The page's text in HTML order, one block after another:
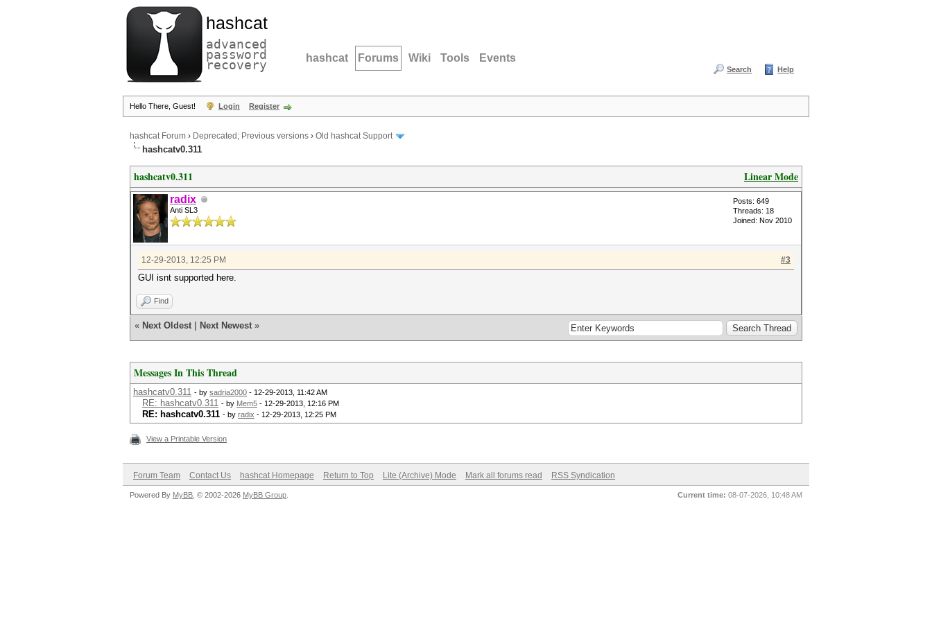
hashcat
advanced
password
recovery hashcat Forums Wiki Tools Events
Search Help
Hello There, Guest! Login Register
hashcat Forum › Deprecated; Previous versions › Old hashcat Support
hashcatv0.311
Linear Mode
hashcatv0.311
radix
Anti SL3
Posts: 649
Threads: 18
Joined: Nov 2010
#3
12-29-2013, 12:25 PM
GUI isnt supported here.
Find
« Next Oldest Next Newest »
Messages In This Thread
hashcatv0.311 - by sadria2000 - 12-29-2013, 11:42 AM
RE: hashcatv0.311 - by Mem5 - 12-29-2013, 12:16 PM
RE: hashcatv0.311 - by radix - 12-29-2013, 12:25 PM
View a Printable Version
Forum Team Contact Us hashcat Homepage Return to Top Lite (Archive) Mode Mark all forums read RSS Syndication
Current time: 08-07-2026, 10:48 AM
Powered By MyBB , © 2002-2026 MyBB Group